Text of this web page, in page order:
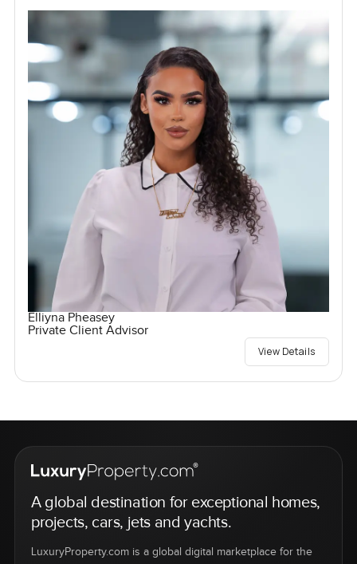
Elliyna Pheasey
Private Client Advisor
View Details
A global destination for exceptional homes,
projects, cars, jets and yachts.
LuxuryProperty.com is a global digital marketplace for the